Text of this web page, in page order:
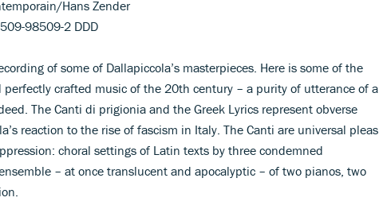
Hans Zender
98509-2 DDD
of some of Dallapiccola’s masterpieces. Here is some of the
crafted music of the 20th century – a purity of utterance of a
The Canti di prigionia and the Greek Lyrics represent obverse
reaction to the rise of fascism in Italy. The Canti are universal pleas
choral settings of Latin texts by three condemned
– at once translucent and apocalyptic – of two pianos, two